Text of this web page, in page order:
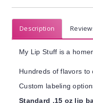
Description
My Lip Stuff is a
Hundreds of flavors to
Custom labeling
Standard .15 oz lip